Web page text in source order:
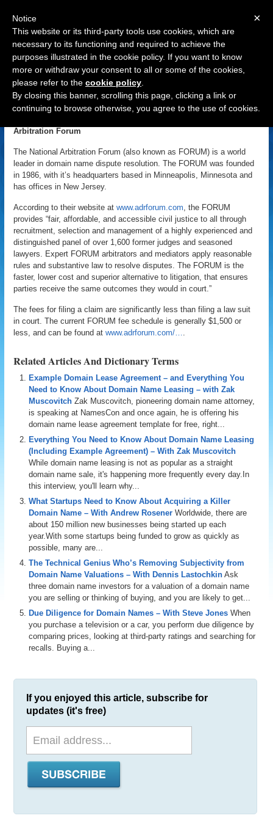
Navigation
National Arbitration Forum
Arbitration Forum
The National Arbitration Forum (also known as FORUM) is a world
leader in domain name dispute resolution. The FORUM was founded
in 1986, with it’s headquarters based in Minneapolis, Minnesota and
has offices in New Jersey.
According to their website atwww.adrforum.com, the FORUM
provides “fair, affordable, and accessible civil justice to all through
recruitment, selection and management of a highly experienced and
distinguished panel of over 1,600 former judges and seasoned
lawyers. Expert FORUM arbitrators and mediators apply reasonable
rules and substantive law to resolve disputes. The FORUM is the
faster, lower cost and superior alternative to litigation, that ensures
parties receive the same outcomes they would in court.”
The fees for filing a claim are significantly less than filing a law suit
in court. The current FORUM fee schedule is generally $1,500 or
less, and can be found atwww.adrforum.com/….
Related Articles And Dictionary Terms
Example Domain Lease Agreement – and Everything You
Need to Know About Domain Name Leasing – with Zak
Muscovitch Zak Muscovitch, pioneering domain name attorney,
is speaking at NamesCon and once again, he is offering his
domain name lease agreement template for free, right...
Everything You Need to Know About Domain Name Leasing
(Including Example Agreement) – With Zak Muscovitch
While domain name leasing is not as popular as a straight
domain name sale, it's happening more frequently every day.In
this interview, you'll learn why...
What Startups Need to Know About Acquiring a Killer
Domain Name – With Andrew Rosener Worldwide, there are
about 150 million new businesses being started up each
year.With some startups being funded to grow as quickly as
possible, many are...
The Technical Genius Who’s Removing Subjectivity from
Domain Name Valuations – With Dennis Lastochkin Ask
three domain name investors for a valuation of a domain name
you are selling or thinking of buying, and you are likely to get...
Due Diligence for Domain Names – With Steve Jones When
you purchase a television or a car, you perform due diligence by
comparing prices, looking at third-party ratings and searching for
recalls. Buying a...
If you enjoyed this article, subscribe for
updates (it's free)
×
Notice
This website or its third-party tools use cookies, which are
necessary to its functioning and required to achieve the
purposes illustrated in the cookie policy. If you want to know
more or withdraw your consent to all or some of the cookies,
please refer to the cookie policy
By closing this banner, scrolling this page, clicking a link or
continuing to browse otherwise, you agree to the use of cookies.